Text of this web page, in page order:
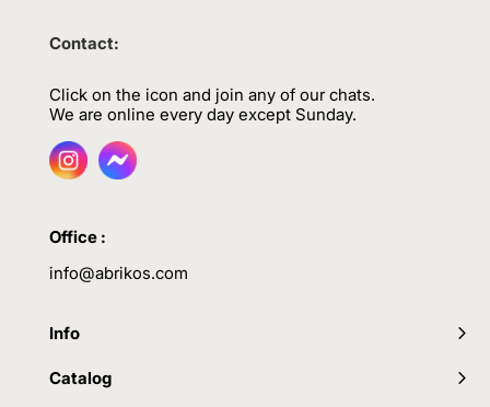
Contact:
Click on the icon and join any of our chats.
We are online every day except Sunday.
Office :
info@abrikos.com
Info
Catalog